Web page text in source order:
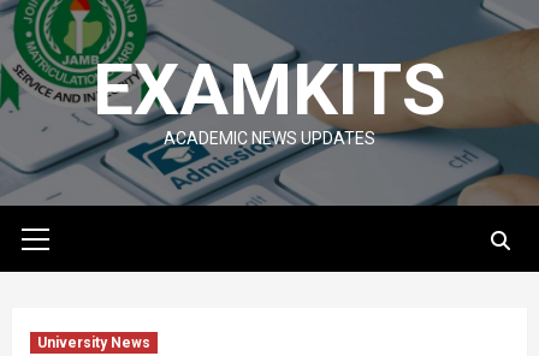
Skip
to
content
EXAMKITS
ACADEMIC NEWS UPDATES
Menu
University News